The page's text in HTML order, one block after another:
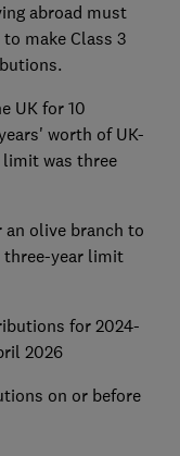
abroad must
make Class 3
UK for 10
worth of UK-
limit was three
an olive branch to
three-year limit
for 2024-
2026
on or before